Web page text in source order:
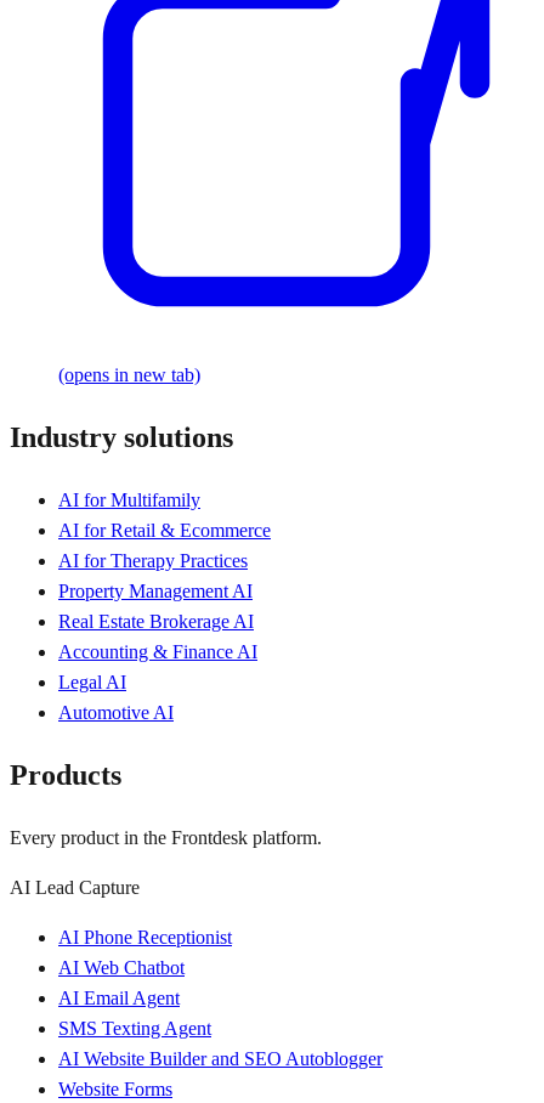
(opens in new tab)
Industry solutions
AI for Multifamily
AI for Retail & Ecommerce
AI for Therapy Practices
Property Management AI
Real Estate Brokerage AI
Accounting & Finance AI
Legal AI
Automotive AI
Products
Every product in the Frontdesk platform.
AI Lead Capture
AI Phone Receptionist
AI Web Chatbot
AI Email Agent
SMS Texting Agent
AI Website Builder and SEO Autoblogger
Website Forms